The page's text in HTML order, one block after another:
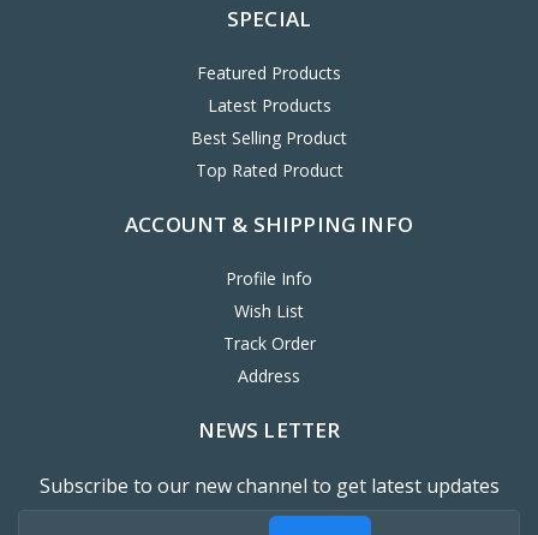
SPECIAL
Featured Products
Latest Products
Best Selling Product
Top Rated Product
ACCOUNT & SHIPPING INFO
Profile Info
Wish List
Track Order
Address
NEWS LETTER
Subscribe to our new channel to get latest updates